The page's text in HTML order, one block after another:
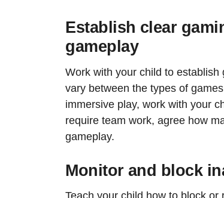
Establish clear
gameplay
Work with your child to
vary between the types of
immersive play, work with your
require team work, agree how
gameplay.
Monitor and block
Teach your child how to block or